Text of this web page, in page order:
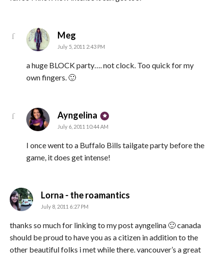
Meg
July 5, 2011 2:43 PM
a huge BLOCK party…. not clock. Too quick for my
own fingers. 🙂
Ayngelina says:
July 6, 2011 10:44 AM
I once went to a Buffalo Bills tailgate party before the
game, it does get intense!
Lorna - the roamantics
July 8, 2011 6:27 PM
thanks so much for linking to my post ayngelina 🙂 canada
should be proud to have you as a citizen in addition to the
other beautiful folks i met while there. vancouver’s a great